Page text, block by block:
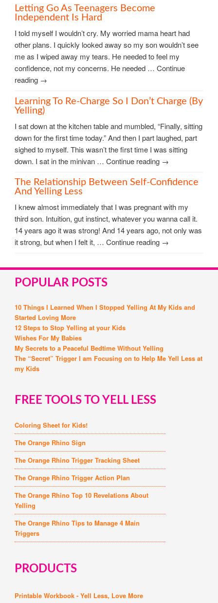
Letting Go As Teenagers Become
Independent Is Hard
I told myself I wouldn’t cry. My worried mama heart had
other plans. I quickly looked away so my son wouldn’t see
me as I wiped away my tears. He needed to feel my
confidence, not my concerns. He needed … Continue
reading →
Learning To Re-Charge So I Don’t Charge (by
Yelling)
I sat down at the kitchen table and mumbled, “Finally, sitting
down for the first time today.” And then I part laughed, part
sighed to myself. This wasn’t the first time I was sitting
down. I sat in the minivan … Continue reading →
The Relationship Between Self-Confidence
And Yelling Less
I knew almost immediately that I was pregnant with my
third son. Intuition, gut instinct, whatever you wanna call it.
14 years ago it was strong! And 14 years ago, not only was
it strong, but when I felt it, … Continue reading →
POPULAR POSTS
10 Things I Learned When I Stopped Yelling At My Kids and
Started Loving More
12 Steps to Stop Yelling at your Kids
Wishes For My Babies
My Secrets to a Peaceful Bedtime Without Yelling
The “Secret” Trigger I am Focusing on to Help Me Yell Less at
my Kids
FREE TOOLS TO YELL LESS
Coloring Sheet for Kids!
The Orange Rhino Sign
The Orange Rhino Trigger Tracking Sheet
The Orange Rhino Trigger Action Plan
The Orange Rhino Top 10 Revelations About
Yelling
The Orange Rhino Tips to Manage 4 Main
Triggers
PRODUCTS
Printable Workbook - Yell Less, Love More